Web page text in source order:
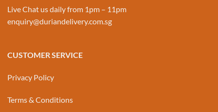
Live Chat us daily from 1pm – 11pm
enquiry@duriandelivery.com.sg
CUSTOMER SERVICE
Privacy Policy
Terms & Conditions